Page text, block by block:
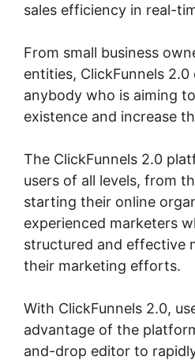
sales efficiency in real-
From small business
entities, ClickFunnels 2.0
anybody who is aiming
existence and increase
The ClickFunnels 2.0
users of all levels, from
starting their online
experienced marketers
structured and effective
their marketing efforts.
With ClickFunnels 2.0,
advantage of the
and-drop editor to